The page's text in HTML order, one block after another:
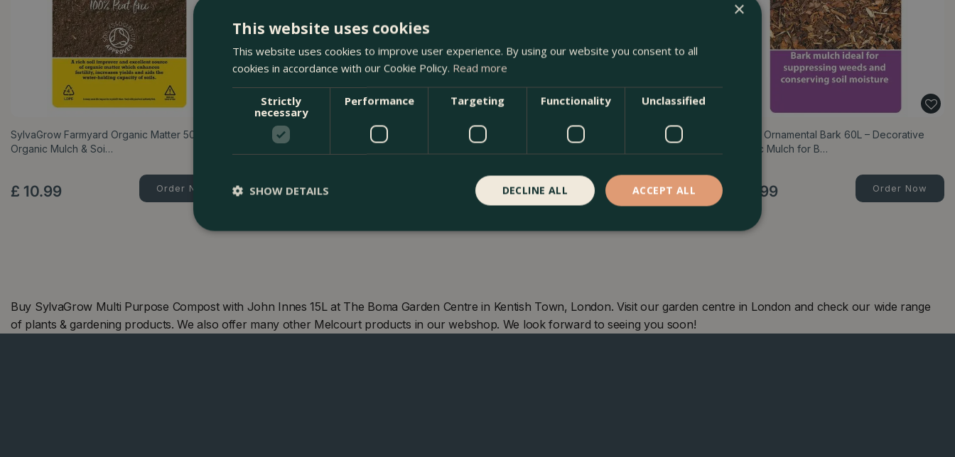
SylvaGrow Farmyard Organic Matter 50L –
Organic Mulch & Soi…
£ 10.99 Order Now
Melcourt Composted Fine Bark 50L – Premium
£ 12.99
SylvaGrow Multi Purpose Peat Free Compost
12.99 Order Now
Spruce Ornamental Bark 60L – Decorative
Organic Mulch for B…
99 Order Now
Buy SylvaGrow Multi Purpose Compost with John Innes 15L at The Boma Garden Centre in Kentish Town, London. Visit our garden centre in London and check our wide range
of plants & gardening products. We also offer many other Melcourt products in our webshop. We look forward to seeing you soon!
×
This website uses cookies
This website uses cookies to improve user experience. By using our website you consent to all
cookies in accordance with our Cookie Policy. Read more
Strictly
necessary
Performance Targeting Functionality Unclassified
ACCEPT ALL
DECLINE ALL
SHOW DETAILS